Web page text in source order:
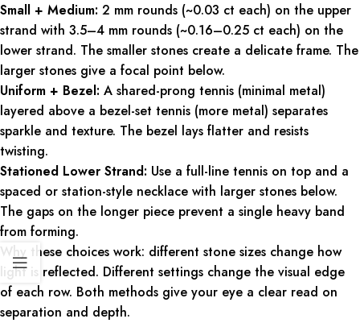
Small + Medium: 2 mm rounds (~0.03 ct each) on the upper
strand with 3.5–4 mm rounds (~0.16–0.25 ct each) on the
lower strand. The smaller stones create a delicate frame. The
larger stones give a focal point below.
Uniform + Bezel: A shared-prong tennis (minimal metal)
layered above a bezel-set tennis (more metal) separates
sparkle and texture. The bezel lays flatter and resists
twisting.
Stationed Lower Strand: Use a full-line tennis on top and a
spaced or station-style necklace with larger stones below.
The gaps on the longer piece prevent a single heavy band
from forming.
Why these choices work: different stone sizes change how
light is reflected. Different settings change the visual edge
of each row. Both methods give your eye a clear read on
separation and depth.